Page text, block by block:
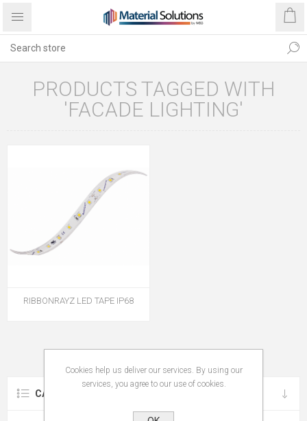
PRODUCTS TAGGED WITH
'FACADE LIGHTING'
RIBBONRAYZ LED TAPE IP68
CATEGORIES
Cookies help us deliver our services. By using our
services, you agree to our use of cookies.